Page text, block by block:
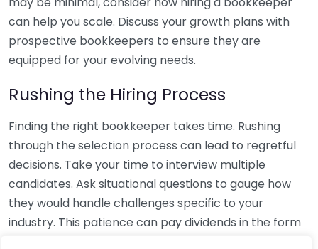
can help you scale. Discuss your growth plans with
prospective bookkeepers to ensure they are
equipped for your evolving needs.
Rushing the Hiring Process
Finding the right bookkeeper takes time. Rushing
through the selection process can lead to regretful
decisions. Take your time to interview multiple
candidates. Ask situational questions to gauge how
they would handle challenges specific to your
industry. This patience can pay dividends in the form